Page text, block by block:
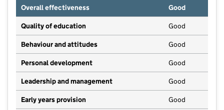
Overall effectiveness
Good
Quality of education Good
Behaviour and attitudes Good
Personal development Good
Leadership and management Good
Early years provision Good